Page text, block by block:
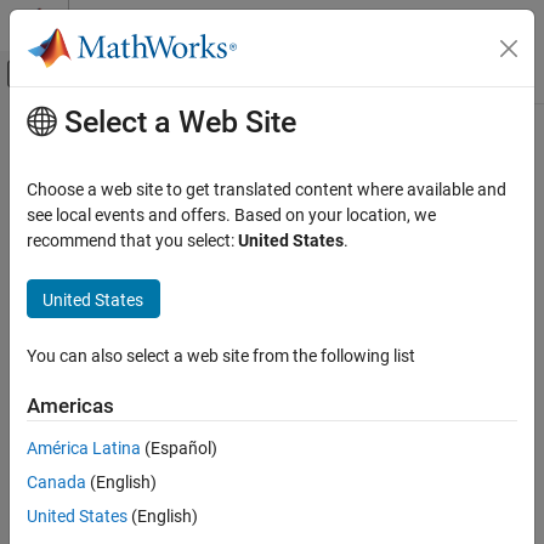
Skip to content
Off-Canvas Navigation Menu Toggle
Documentation Home
Polyspace Bug Finder
Reviewing and Reporting Results
Polyspace Bug Finder Results
Double lock
ON THIS PAGE
Description
Examples
Main Content
Double lock
Lock function is called twice in a task without an intermediate call
to unlock function
expand all in page
Description
This checker is deactivated in a defaultPolyspace®
Analysis(Polyspace as You Code)
This defect occurs when:
A task calls a lock function
Select a Web Site
Choose a web site to get translated content where available and
see local events and offers. Based on your location, we
recommend that you select:United States.
United States
You can also select a web site from the following list
Americas
América Latina (Español)
Canada (English)
United States (English)